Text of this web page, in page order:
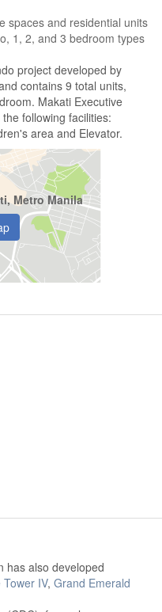
spaces and residential units
1, 2, and 3 bedroom types
project developed by
contains 9 total units,
Makati Executive
following facilities:
area and Elevator.
Metro Manila
has also developed
IV, Grand Emerald